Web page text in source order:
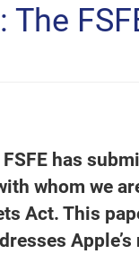
has
whom we
Act. This
Apple’s